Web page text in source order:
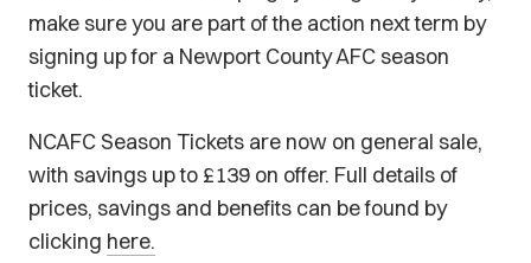
make sure you are part of the action next term by
signing up for a Newport County AFC season
ticket.
NCAFC Season Tickets are now on general sale,
with savings up to £139 on offer. Full details of
prices, savings and benefits can be found by
clicking here.